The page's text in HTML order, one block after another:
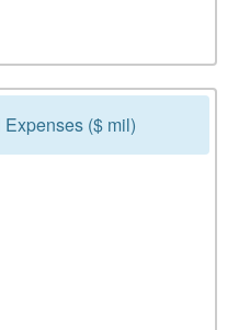
($ mil)